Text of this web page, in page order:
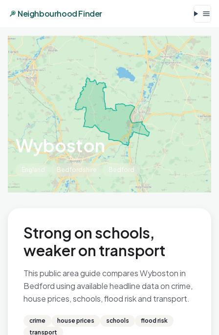
Neighbourhood Finder
Wyboston
England Bedfordshire Bedford
Strong on schools,
weaker on transport
This public area guide compares Wyboston in
Bedford using available headline data on crime,
house prices, schools, flood risk and transport.
crime house prices schools
flood risk
transport